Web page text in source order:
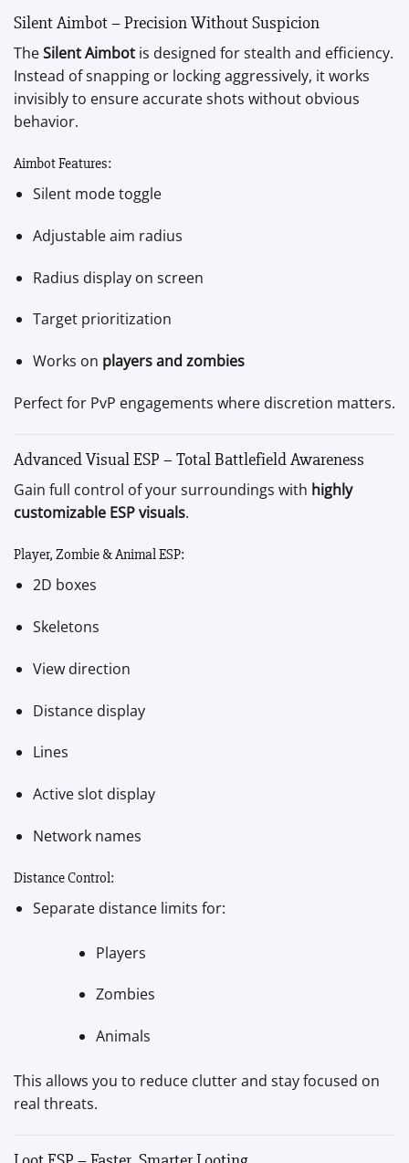
Silent Aimbot – Precision Without Suspicion
TheSilent Aimbot is designed for stealth and efficiency.
Instead of snapping or locking aggressively, it works
invisibly to ensure accurate shots without obvious
behavior.
Aimbot Features:
Silent mode toggle
Adjustable aim radius
Radius display on screen
Target prioritization
Works on players and zombies
Perfect for PvP engagements where discretion matters.
Advanced Visual ESP – Total Battlefield Awareness
Gain full control of your surroundings with highly
customizable ESP visuals.
Player, Zombie & Animal ESP:
2D boxes
Skeletons
View direction
Distance display
Lines
Active slot display
Network names
Distance Control:
Separate distance limits for:
Players
Zombies
Animals
This allows you to reduce clutter and stay focused on
real threats.